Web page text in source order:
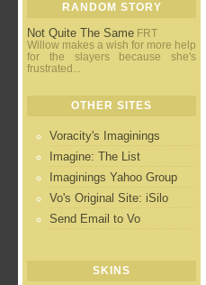
RANDOM STORY
Not Quite The Same FRT
Willow makes a wish for more help
for the slayers because she's
frustrated...
OTHER SITES
Voracity's Imaginings
Imagine: The List
Imaginings Yahoo Group
Vo's Original Site: iSilo
Send Email to Vo
SKINS